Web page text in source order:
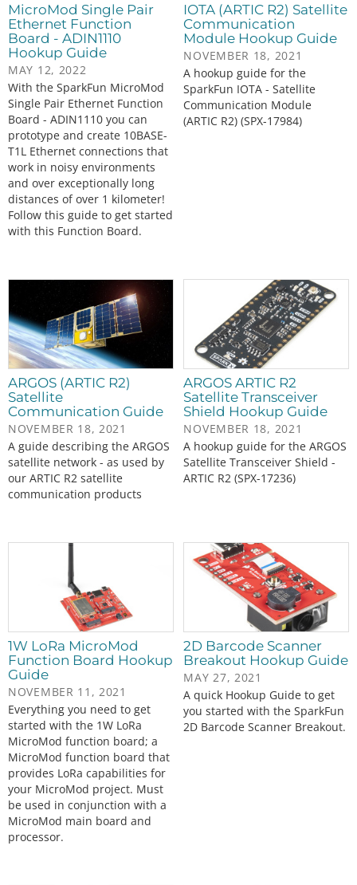
MicroMod Single Pair
Ethernet Function
Board - ADIN1110
Hookup Guide
MAY 12, 2022
With the SparkFun MicroMod
Single Pair Ethernet Function
Board - ADIN1110 you can
prototype and create 10BASE-
T1L Ethernet connections that
work in noisy environments
and over exceptionally long
distances of over 1 kilometer!
Follow this guide to get started
with this Function Board.
IOTA (ARTIC R2) Satellite
Communication
Module Hookup Guide
NOVEMBER 18, 2021
A hookup guide for the
SparkFun IOTA - Satellite
Communication Module
(ARTIC R2) (SPX-17984)
ARGOS (ARTIC R2)
Satellite
Communication Guide
NOVEMBER 18, 2021
A guide describing the ARGOS
satellite network - as used by
our ARTIC R2 satellite
communication products
ARGOS ARTIC R2
Satellite Transceiver
Shield Hookup Guide
NOVEMBER 18, 2021
A hookup guide for the ARGOS
Satellite Transceiver Shield -
ARTIC R2 (SPX-17236)
1W LoRa MicroMod
Function Board Hookup
Guide
NOVEMBER 11, 2021
Everything you need to get
started with the 1W LoRa
MicroMod function board; a
MicroMod function board that
provides LoRa capabilities for
your MicroMod project. Must
be used in conjunction with a
MicroMod main board and
processor.
2D Barcode Scanner
Breakout Hookup Guide
MAY 27, 2021
A quick Hookup Guide to get
you started with the SparkFun
2D Barcode Scanner Breakout.